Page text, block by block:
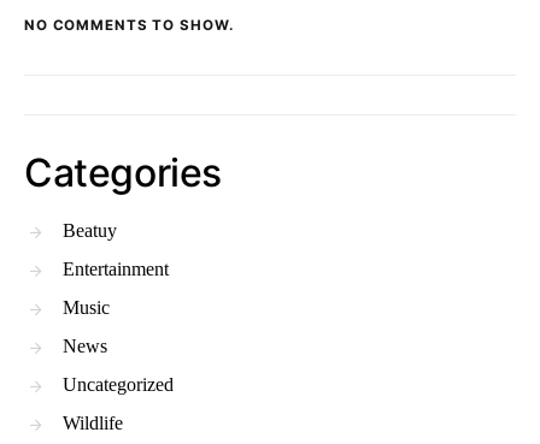
NO COMMENTS TO SHOW.
Categories
Beatuy
Entertainment
Music
News
Uncategorized
Wildlife